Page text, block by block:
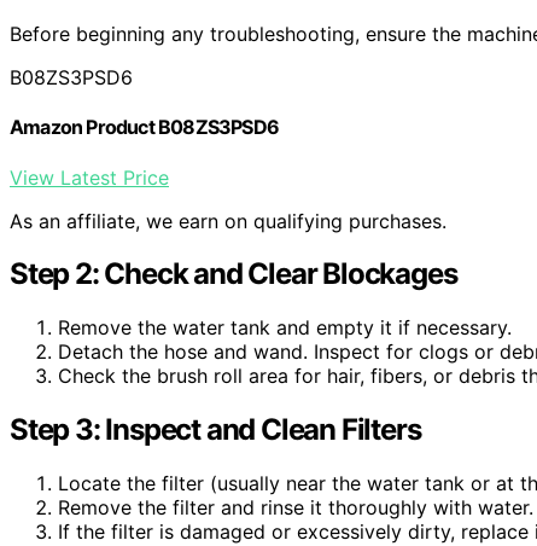
Before beginning any troubleshooting, ensure the
B08ZS3PSD6
Amazon Product B08ZS3PSD6
View Latest Price
As an affiliate, we earn on qualifying purchases.
Step 2: Check and Clear Blockages
Remove the water tank and empty it if necessary.
Detach the hose and wand. Inspect for clogs or
Check the brush roll area for hair, fibers, or debris
Step 3: Inspect and Clean Filters
Locate the filter (usually near the water tank or at
Remove the filter and rinse it thoroughly with
If the filter is damaged or excessively dirty, replace